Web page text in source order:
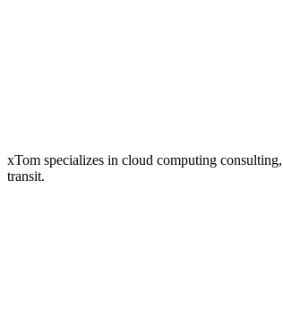
xTom specializes in cloud computing
transit.